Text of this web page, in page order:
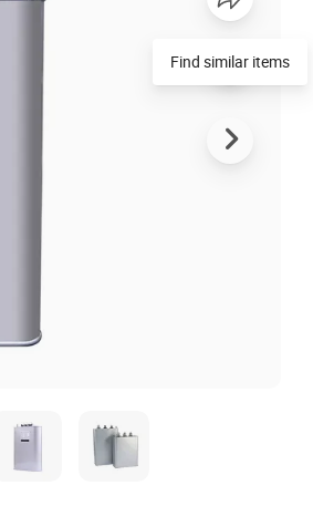
Find similar items